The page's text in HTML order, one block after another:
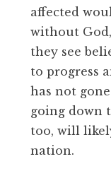
affected
without
they see
to progress
has not
going down
too, will
nation.